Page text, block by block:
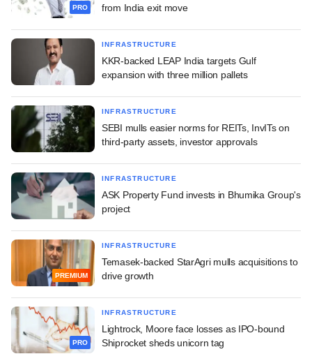
PRO
from India exit move
INFRASTRUCTURE
KKR-backed LEAP India targets Gulf
expansion with three million pallets
INFRASTRUCTURE
SEBI mulls easier norms for REITs, InvITs on
third-party assets, investor approvals
INFRASTRUCTURE
ASK Property Fund invests in Bhumika Group's
project
PREMIUM
INFRASTRUCTURE
Temasek-backed StarAgri mulls acquisitions to
drive growth
PRO
INFRASTRUCTURE
Lightrock, Moore face losses as IPO-bound
Shiprocket sheds unicorn tag